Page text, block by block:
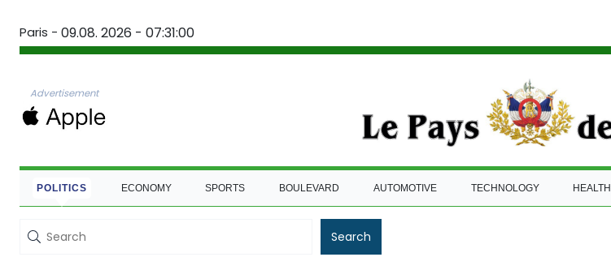
Paris - 09.08. 2026 - 07:31:01
Advertisement
POLITICS ECONOMY SPORTS BOULEVARD AUTOMOTIVE TECHNOLOGY HEALTH
Search